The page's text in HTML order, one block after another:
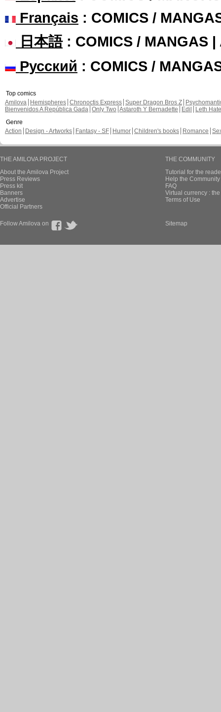
Français : COMICS /
日本語: COMICS / MANGAS |
Русский : COMICS /
Top comics
Amilova
Hemispheres Chronoctis Express Super Dragon Bros Z
Bienvenidos A República Gada Only Two Astaroth Y Bernadette Edil
Leth Hate
Genre
Action
Design - Artworks Fantasy - SF Humor Children's books Romance
THE AMILOVA PROJECT
About the Amilova Project
Press Reviews
Press kit
Banners
Advertise
Official Partners
THE COMMUNITY
Tutorial for the
Help the
FAQ
Virtual currency :
Terms of Use
Follow Amilova on Sitemap